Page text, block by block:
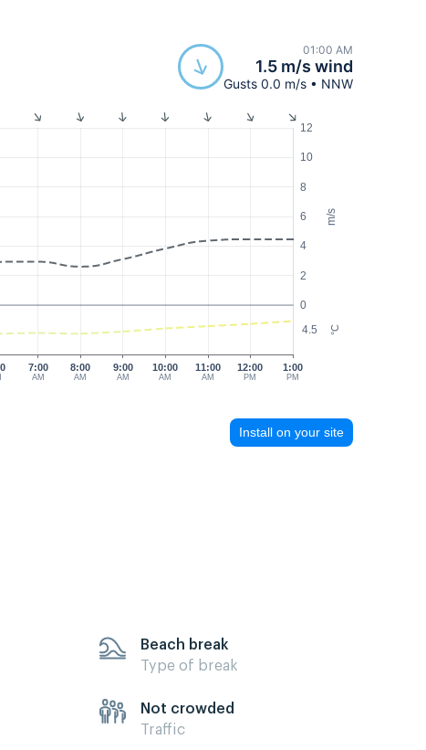
01:00 AM
1.5 m/s wind
Gusts 0.0 m/s • NNW
m/s
°C
0
2
4
6
8
10
12
4.5
7:00
AM
8:00
AM
9:00
AM
10:00
AM
11:00
AM
12:00
PM
1:00
PM
Install on your site
Beach break
Type of break
Not crowded
Traffic